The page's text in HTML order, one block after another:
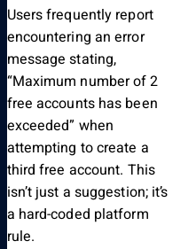
Users frequently report
encountering an error
message stating,
“Maximum number of 2
free accounts has been
exceeded” when
attempting to create a
third free account. This
isn’t just a suggestion; it’s
a hard-coded platform
rule.